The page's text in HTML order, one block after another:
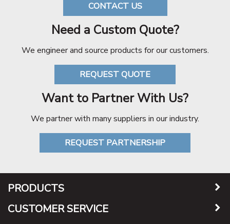
CONTACT US
Need a Custom Quote?
We engineer and source products for our customers.
REQUEST QUOTE
Want to Partner With Us?
We partner with many suppliers in our industry.
REQUEST PARTNERSHIP
PRODUCTS
CUSTOMER SERVICE